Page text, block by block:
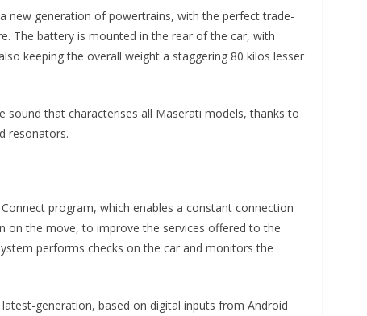
new generation of powertrains, with the perfect trade-
The battery is mounted in the rear of the car, with
keeping the overall weight a staggering 80 kilos lesser
sound that characterises all Maserati models, thanks to
resonators.
program, which enables a constant connection
the move, to improve the services offered to the
performs checks on the car and monitors the
generation, based on digital inputs from Android